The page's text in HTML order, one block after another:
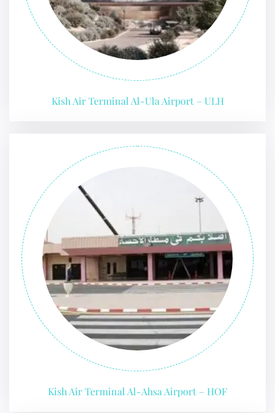
Kish Air Terminal Al-Ula Airport – ULH
Kish Air Terminal Al-Ahsa Airport – HOF